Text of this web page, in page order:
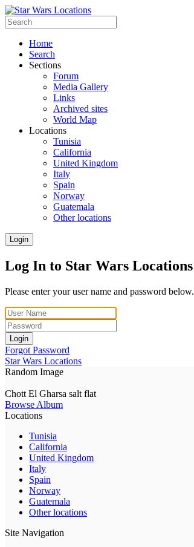
Home
Search
Sections
Forum
Media Gallery
Links
Archived sites
World Map
Locations
Tunisia
California
United Kingdom
Italy
Spain
Norway
Guatemala
Other locations
Login
Log In to Star Wars Locations
Please enter your user name and password below.
Login
Forgot Password
Star Wars Locations
Random Image
Chott El Gharsa salt flat
Browse Album
Locations
Tunisia
California
United Kingdom
Italy
Spain
Norway
Guatemala
Other locations
Site Navigation